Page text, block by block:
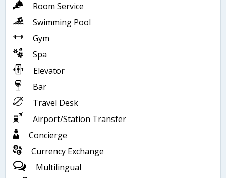
Room Service
Swimming Pool
Gym
Spa
Elevator
Bar
Travel Desk
Airport/Station Transfer
Concierge
Currency Exchange
Multilingual